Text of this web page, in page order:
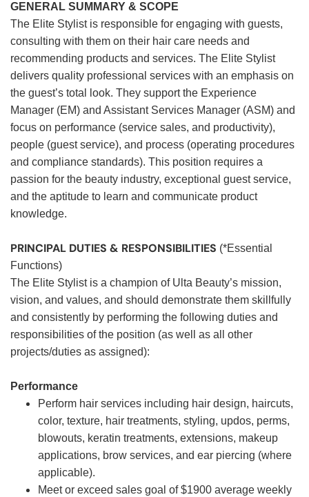
GENERAL SUMMARY & SCOPE
The Elite Stylist is responsible for engaging with guests,
consulting with them on their hair care needs and
recommending products and services. The Elite Stylist
delivers quality professional services with an emphasis on
the guest’s total look. They support the Experience
Manager (EM) and Assistant Services Manager (ASM) and
focus on performance (service sales, and productivity),
people (guest service), and process (operating procedures
and compliance standards). This position requires a
passion for the beauty industry, exceptional guest service,
and the aptitude to learn and communicate product
knowledge.
PRINCIPAL DUTIES & RESPONSIBILITIES (*Essential
Functions)
The Elite Stylist is a champion of Ulta Beauty’s mission,
vision, and values, and should demonstrate them skillfully
and consistently by performing the following duties and
responsibilities of the position (as well as all other
projects/duties as assigned):
Performance
Perform hair services including hair design, haircuts,
color, texture, hair treatments, styling, updos, perms,
blowouts, keratin treatments, extensions, makeup
applications, brow services, and ear piercing (where
applicable).
Meet or exceed sales goal of $1900 average weekly